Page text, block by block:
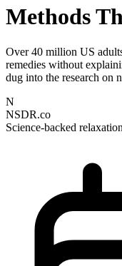
Methods
Over 40 million US
remedies without
dug into the research on
N
NSDR.co
Science-backed relaxation